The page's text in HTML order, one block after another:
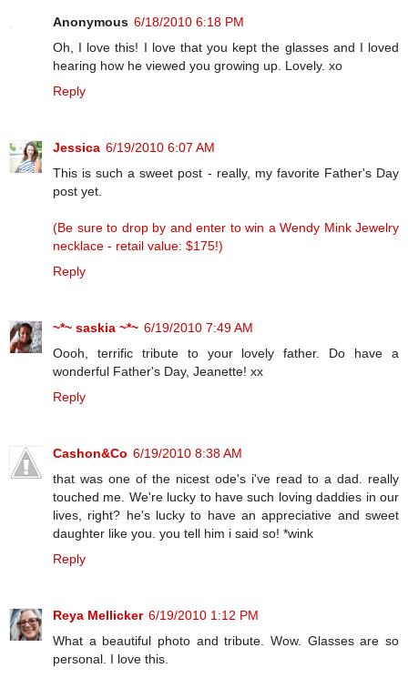
Anonymous 6/18/2010 6:18 PM
Oh, I love this! I love that you kept the glasses and I loved
hearing how he viewed you growing up. Lovely. xo
Reply
Jessica 6/19/2010 6:07 AM
This is such a sweet post - really, my favorite Father's Day
post yet.
(Be sure to drop by and enter to win a Wendy Mink Jewelry
necklace - retail value: $175!)
Reply
~*~ saskia ~*~ 6/19/2010 7:49 AM
Oooh, terrific tribute to your lovely father. Do have a
wonderful Father's Day, Jeanette! xx
Reply
Cashon&Co 6/19/2010 8:38 AM
that was one of the nicest ode's i've read to a dad. really
touched me. We're lucky to have such loving daddies in our
lives, right? he's lucky to have an appreciative and sweet
daughter like you. you tell him i said so! *wink
Reply
Reya Mellicker 6/19/2010 1:12 PM
What a beautiful photo and tribute. Wow. Glasses are so
personal. I love this.